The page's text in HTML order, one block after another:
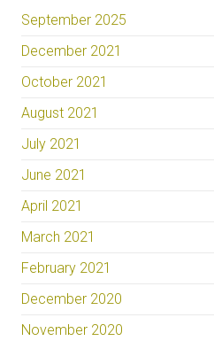
September 2025
December 2021
October 2021
August 2021
July 2021
June 2021
April 2021
March 2021
February 2021
December 2020
November 2020